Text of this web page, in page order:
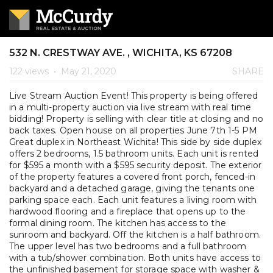
532 N. CRESTWAY AVE. , WICHITA, KS 67208
122 views • May 21, 2020 SHARE
Live Stream Auction Event! This property is being offered
in a multi-property auction via live stream with real time
bidding! Property is selling with clear title at closing and no
back taxes. Open house on all properties June 7th 1-5 PM
Great duplex in Northeast Wichita! This side by side duplex
offers 2 bedrooms, 1.5 bathroom units. Each unit is rented
for $595 a month with a $595 security deposit. The exterior
of the property features a covered front porch, fenced-in
backyard and a detached garage, giving the tenants one
parking space each. Each unit features a living room with
hardwood flooring and a fireplace that opens up to the
formal dining room. The kitchen has access to the
sunroom and backyard. Off the kitchen is a half bathroom.
The upper level has two bedrooms and a full bathroom
with a tub/shower combination. Both units have access to
the unfinished basement for storage space with washer &